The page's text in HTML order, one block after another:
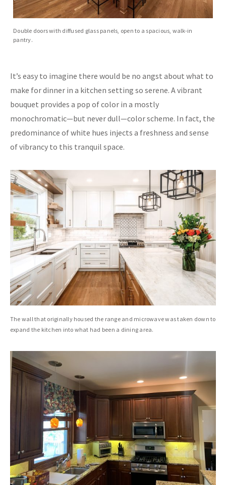
Double doors with diffused glass panels, open to a spacious, walk-in
pantry.
It’s easy to imagine there would be no angst about what to
make for dinner in a kitchen setting so serene. A vibrant
bouquet provides a pop of color in a mostly
monochromatic—but never dull—color scheme. In fact, the
predominance of white hues injects a freshness and sense
of vibrancy to this tranquil space.
The wall that originally housed the range and microwave was taken down to
expand the kitchen into what had been a dining area.